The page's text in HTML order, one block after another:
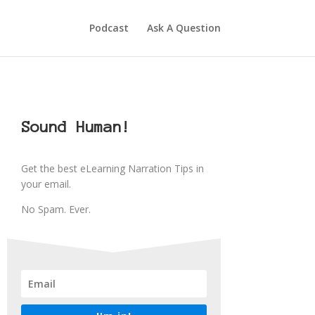
Podcast Ask A Question
Sound Human!
Get the best eLearning Narration Tips in
your email.
No Spam. Ever.